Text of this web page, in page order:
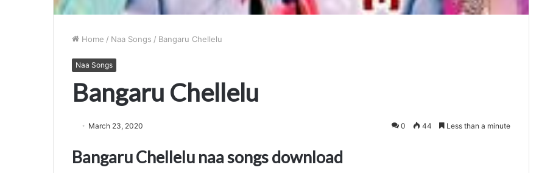
Home / Naa Songs / Bangaru Chellelu
Naa Songs
Bangaru Chellelu
March 23, 2020 0 44 Less than a minute
Bangaru Chellelu naa songs download